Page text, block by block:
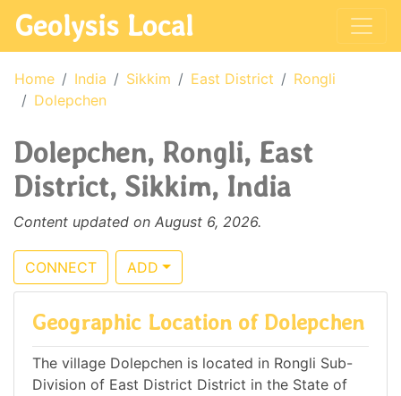
Geolysis Local
Home India Sikkim East District
Rongli
Dolepchen
Dolepchen, Rongli, East
District, Sikkim, India
Content updated on August 6, 2026.
CONNECT ADD
Geographic Location of Dolepchen
The village Dolepchen is located in Rongli Sub-
Division of East District District in the State of